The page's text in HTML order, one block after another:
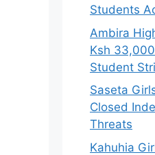
Students
Ambira
Ksh
Student
Saseta
Closed
Threats
Kahuhia